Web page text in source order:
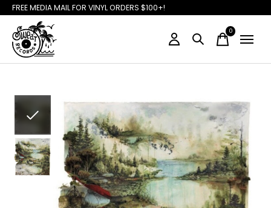
FREE MEDIA MAIL FOR VINYL ORDERS $100+!
0items
Slideshow Items